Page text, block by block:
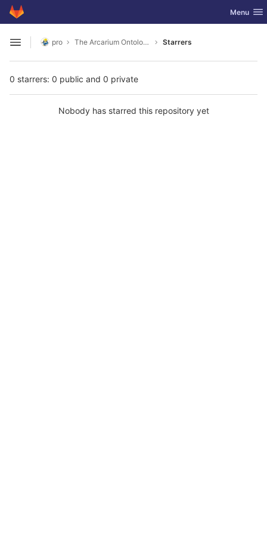
Skip to content
GitLab Toggle
Menu
Open sidebar
pro The Arcarium Ontology Starrers
0 starrers: 0 public and 0 private
Nobody has starred this repository yet